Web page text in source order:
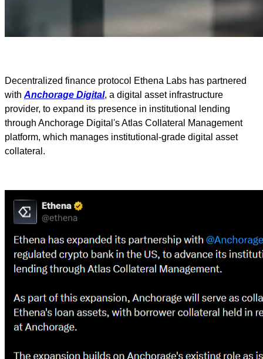
Decentralized finance protocol Ethena Labs has partnered
with Anchorage Digital, a digital asset infrastructure
provider, to expand its presence in institutional lending
through Anchorage Digital's Atlas Collateral Management
platform, which manages institutional-grade digital asset
collateral.